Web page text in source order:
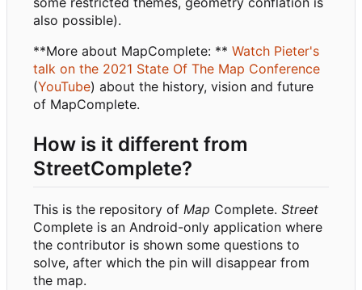
also possible).
**More about MapComplete: ** Watch Pieter's
talk on the 2021 State Of The Map Conference
(YouTube) about the history, vision and future
of MapComplete.
How is it different from
StreetComplete?
This is the repository of Map Complete. Street
Complete is an Android-only application where
the contributor is shown some questions to
solve, after which the pin will disappear from
the map.